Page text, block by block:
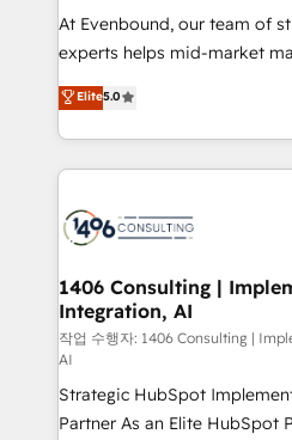
At Evenbound, our team of
experts helps mid-market
achieve real growth. We
tailored solutions that drive
HubSpot’s platform and
Technical Solutions: - HubSpot Technical Consulting -
Onboarding - Data Migration & Integrations -
Revenue Operations -
Outbound Marketing -
Design & Development We empower our clients to
reach their full potential by
relationship-driven support. With over 300 HubSpot
certifications and
Elite5.0
1406 Consulting |
Integration, AI
작업 수행자: 1406 Consulting |
AI
Strategic HubSpot
Partner As an Elite HubSpot Partner, 1406 Consulting